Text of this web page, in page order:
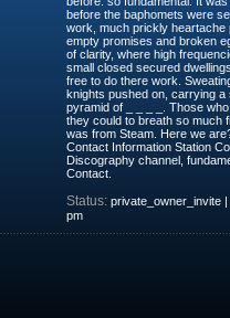
before the baphomets were
work, much prickly heartache
empty promises and broken
of clarity, where high
small closed secured
free to do there work.
knights pushed on, carrying a
pyramid of _ _ _ _. Those
they could to breath so much
was from Steam. Here we
Contact Information Station
Discography channel,
Contact.
Status: private_owner_invite |
pm